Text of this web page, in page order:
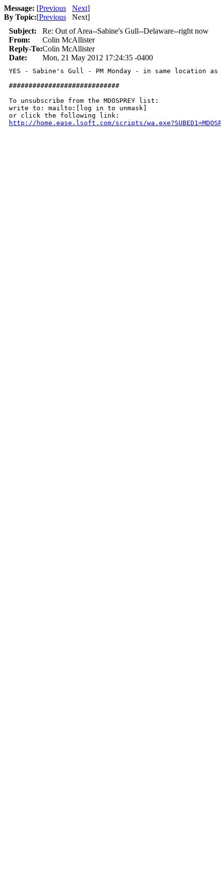
Message: [Previous Next]
By Topic:[Previous Next]
Subject:
Re: Out of Area--Sabine's Gull--Delaware--right now
From:
Colin McAllister
Reply-To:Colin McAllister
Date:
Mon, 21 May 2012 17:24:35 -0400
YES - Sabine's Gull - PM Monday - in same location
############################
To unsubscribe from the MDOSPREY list:
write to: mailto:[log in to unmask]
http://home.ease.lsoft.com/scripts/